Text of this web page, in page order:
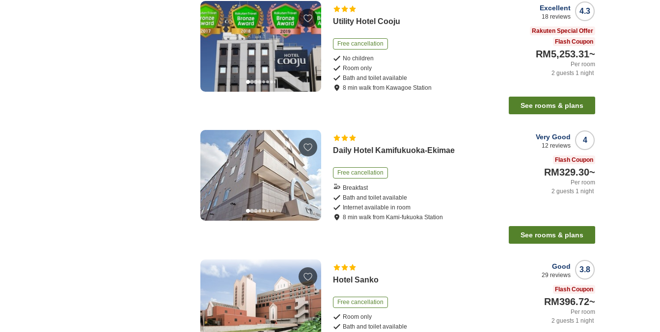
Utility Hotel Cooju
Free cancellation
No children
Room only
Bath and toilet available
8 minwalk from Kawagoe Station
4.3
Excellent
18 reviews
Rakuten Special Offer
Flash Coupon
RM5,253.31~
Per room
2 guests 1 night
See rooms & plans
Daily Hotel Kamifukuoka-Ekimae
Free cancellation
Breakfast
Bath and toilet available
Internet available in room
8 minwalk from Kami-fukuoka Station
4
Very Good
12 reviews
Flash Coupon
RM329.30~
Per room
2 guests 1 night
See rooms & plans
Hotel Sanko
Free cancellation
Room only
Bath and toilet available
3.8
Good
29 reviews
Flash Coupon
RM396.72~
Per room
2 guests 1 night